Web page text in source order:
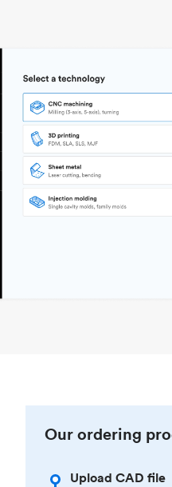
Our ordering
Upload CAD file